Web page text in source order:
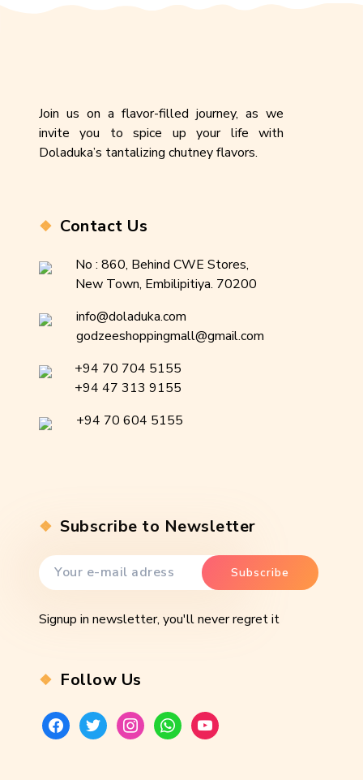
Join us on a flavor-filled journey, as we
invite you to spice up your life with
Doladuka’s tantalizing chutney flavors.
Contact Us
No : 860, Behind CWE Stores,
New Town, Embilipitiya. 70200
info@doladuka.com
godzeeshoppingmall@gmail.com
+94 70 704 5155
+94 47 313 9155
+94 70 604 5155
Subscribe to Newsletter
Signup in newsletter, you'll never regret it
Follow Us
facebooktwitterinstagramwhatsappyoutube